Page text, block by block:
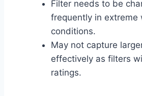
Filter needs to be
frequently in extreme
conditions.
May not capture
effectively as filters
ratings.